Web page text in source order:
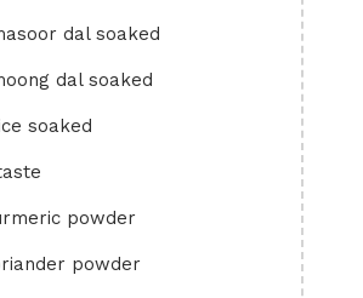
dal soaked
dal soaked
soaked
powder
powder